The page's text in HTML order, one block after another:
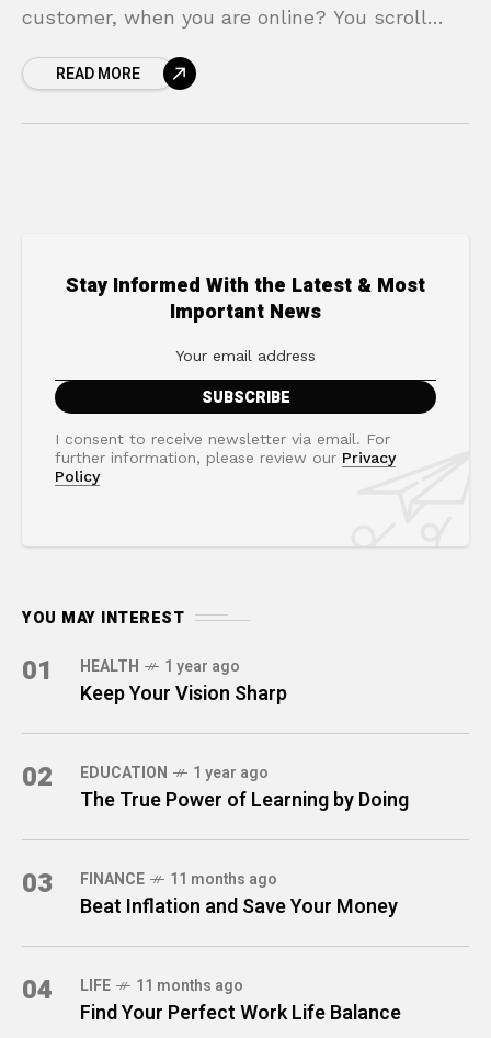
customer, when you are online? You scroll
yourREAD MORE
Stay Informed With the Latest & Most
Important News
I consent to receive newsletter via email. For
further information, please review our Privacy
Policy
YOU MAY INTEREST
01 HEALTH 1 year ago
Keep Your Vision Sharp
02 EDUCATION 1 year ago
The True Power of Learning by Doing
03 FINANCE 11 months ago
Beat Inflation and Save Your Money
04 LIFE 11 months ago
Find Your Perfect Work Life Balance